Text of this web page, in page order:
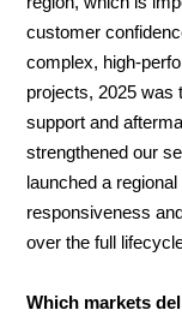
customer
complex, high-
projects, 2025 was
support and
strengthened our
launched a
responsiveness
over the full
Which markets